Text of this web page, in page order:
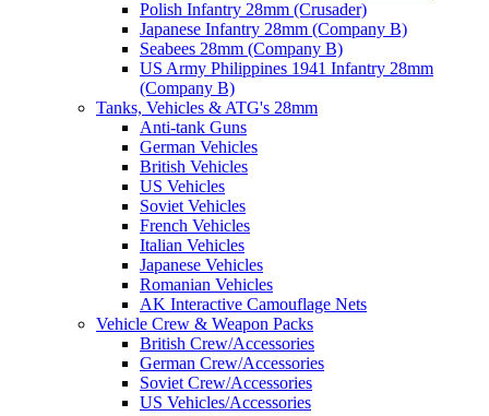
Polish Infantry 28mm (Crusader)
Japanese Infantry 28mm (Company B)
Seabees 28mm (Company B)
US Army Philippines 1941 Infantry 28mm
(Company B)
Tanks, Vehicles & ATG's 28mm
Anti-tank Guns
German Vehicles
British Vehicles
US Vehicles
Soviet Vehicles
French Vehicles
Italian Vehicles
Japanese Vehicles
Romanian Vehicles
AK Interactive Camouflage Nets
Vehicle Crew & Weapon Packs
British Crew/Accessories
German Crew/Accessories
Soviet Crew/Accessories
US Vehicles/Accessories